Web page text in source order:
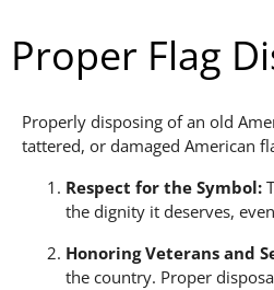
Proper Flag
Properly disposing of an old
tattered, or damaged American
Respect for the Symbol:
the dignity it deserves,
Honoring Veterans and
the country. Proper